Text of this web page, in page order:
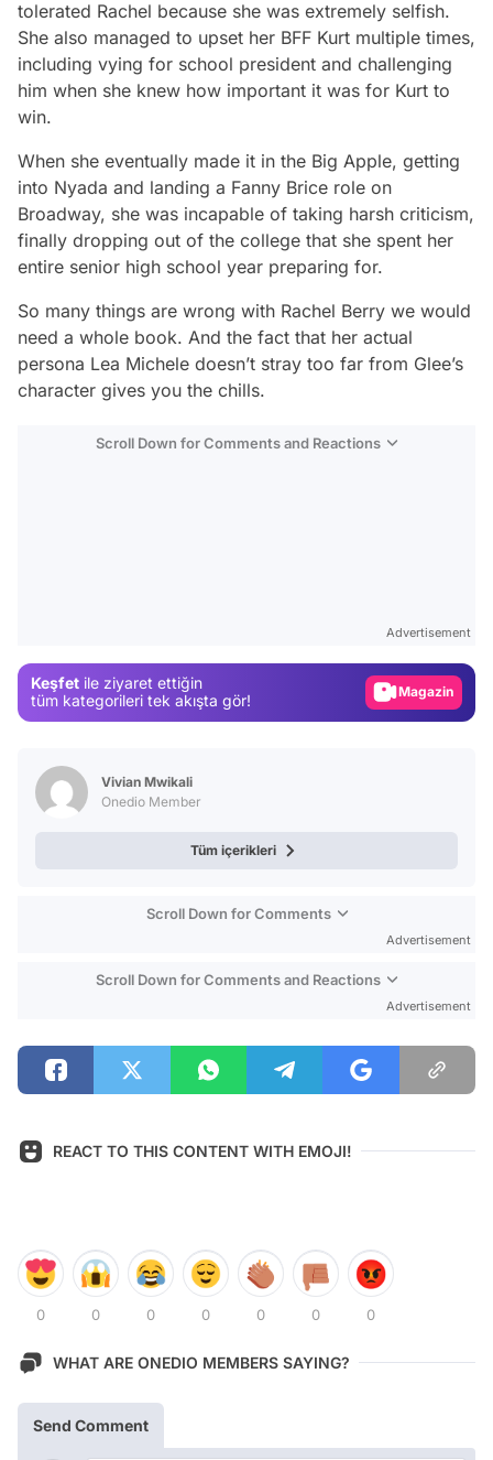
tolerated Rachel because she was extremely selfish.
She also managed to upset her BFF Kurt multiple times,
including vying for school president and challenging
him when she knew how important it was for Kurt to
win.
When she eventually made it in the Big Apple, getting
into Nyada and landing a Fanny Brice role on
Broadway, she was incapable of taking harsh criticism,
finally dropping out of the college that she spent her
entire senior high school year preparing for.
So many things are wrong with Rachel Berry we would
need a whole book. And the fact that her actual
persona Lea Michele doesn’t stray too far from Glee’s
character gives you the chills.
Scroll Down for Comments and Reactions
Advertisement
Keşfet ile ziyaret ettiğin
tüm kategorileri tek akışta gör!
Magazin
Vivian Mwikali
Onedio Member
Tüm içerikleri
Scroll Down for Comments
Advertisement
Scroll Down for Comments and Reactions
Advertisement
REACT TO THIS CONTENT WITH EMOJI!
0 0 0 0 0 0 0
WHAT ARE ONEDIO MEMBERS SAYING?
Send Comment